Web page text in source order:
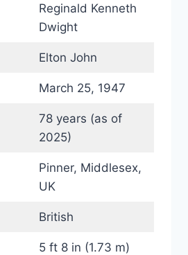
Reginald Kenneth
Dwight
Elton John
March 25, 1947
78 years (as of
2025)
Pinner, Middlesex,
UK
British
5 ft 8 in (1.73 m)